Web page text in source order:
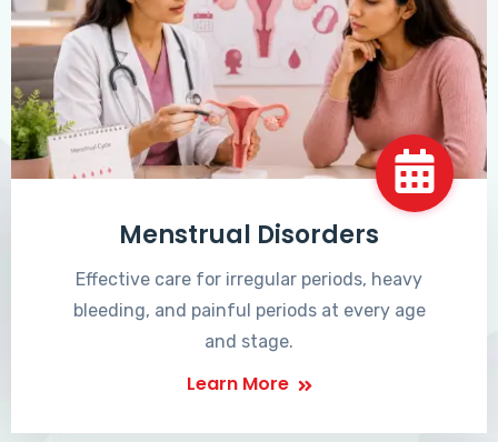
Menstrual Disorders
Effective care for irregular periods, heavy
bleeding, and painful periods at every age
and stage.
Learn More